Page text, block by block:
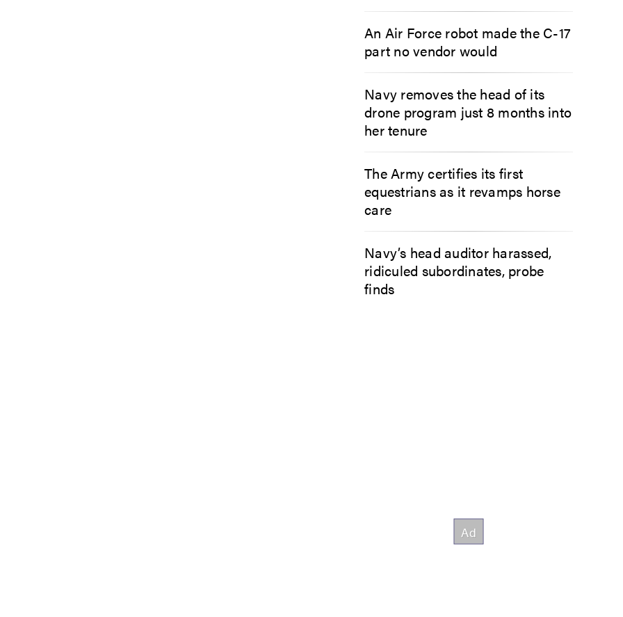
An Air Force robot made the C-17
part no vendor would
Navy removes the head of its
drone program just 8 months into
her tenure
The Army certifies its first
equestrians as it revamps horse
care
Navy’s head auditor harassed,
ridiculed subordinates, probe
finds